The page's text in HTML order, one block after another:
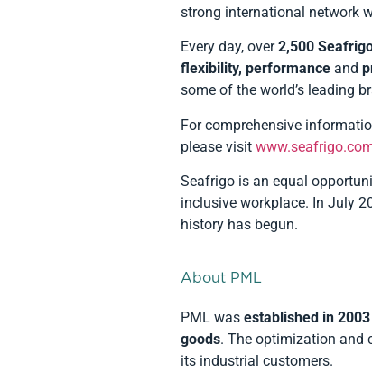
strong international network
Every day, over2,500
flexibility, performanceand
some of the world’s leading
For comprehensive
please visit
Seafrigo is an equal
inclusive workplace. In July
history has begun.
About PML
PML was established in 2003
goods. The optimization and
its industrial customers.